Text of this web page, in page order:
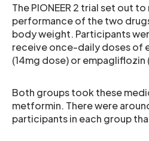
The PIONEER 2 trial set out
performance of the two
body weight. Participants
receive once-daily doses of
(14mg dose) or empagliflozin
Both groups took these
metformin. There were
participants in each group